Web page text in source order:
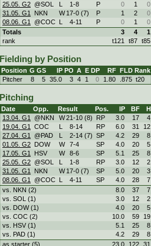
25.05. G2 @SOL 1 -8 P 0 1 0
31.05. G1
NKN W 17-0 (7) P 1 2 0
08.06. G1
@COC 4-11 P 0 1 0
Totals
3 4 1
rank
t121 t87 t85
Fielding by Position
Position G GS IP PO A E DP RF FLD Rank
Pitcher
8 5 35.0 3 4 1 0 1.80 .875 t20
Pitching
Date Opp. Result Pos. IP BF H
13.04. G1
@NKN W21 -10 (8) RP 3.0 17 4
19.04. G1
COC 8-14 RP 6.0 31 12
27.04. G1
@PAD 2-14 (7) SP 4.2 29 8
01.05. G2
DOW W 7-4 SP 4.0 20 5
17.05. G1
HSV W 8-6 SP 5.1 25 8
25.05. G2 @SOL 1 -8 RP 3.0 12 2
31.05. G1
NKN W 17-0 (7) SP 5.0 20 3
08.06. G1
@COC 4-11 SP 4.0 28 7
vs. NKN (2)
8.0 37 7
vs. SOL (1)
3.0 12 2
vs. DOW (1)
4.0 20 5
vs. COC (2)
10.0 59 19
vs. HSV (1)
5.1 25 8
vs. PAD (1)
4.2 29 8
as starter (5)
23.0 122 31